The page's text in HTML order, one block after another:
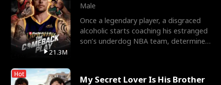
21.3M
Male
Once a legendary player, a disgraced
alcoholic starts coaching his estranged
son’s underdog NBA team, determined
Hot My Secret Lover Is His Brother